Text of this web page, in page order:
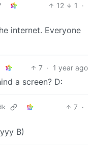
12 1
·
internet. Everyone
7 · 1 year ago
a screen? D:
7 ·
B)